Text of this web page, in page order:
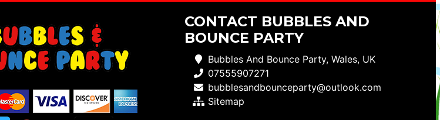
CONTACT BUBBLES AND
BOUNCE PARTY
Bubbles And Bounce Party, Wales, UK
07555907271
bubblesandbounceparty@outlook.com
Sitemap